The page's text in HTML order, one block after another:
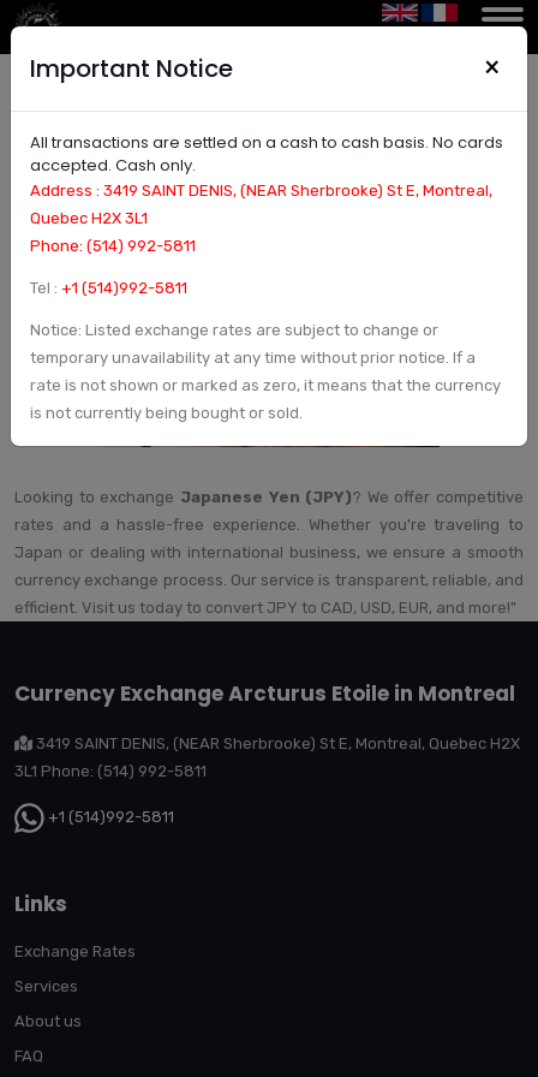
Exchange Japanese Yen (JPY) – Best JPY Rates
Looking to exchange Japanese Yen (JPY)? We offer competitive
rates and a hassle-free experience. Whether you're traveling to
Japan or dealing with international business, we ensure a smooth
currency exchange process. Our service is transparent, reliable, and
efficient. Visit us today to convert JPY to CAD, USD, EUR, and more!"
Currency Exchange Arcturus Etoile in Montreal
3419 SAINT DENIS, (NEAR Sherbrooke) St E, Montreal, Quebec H2X
3L1 Phone: (514) 992-5811
+1 (514)992-5811
Links
Exchange Rates
Services
About us
FAQ
Important Notice ×
All transactions are settled on a cash to cash basis. No cards
accepted. Cash only.
Address : 3419 SAINT DENIS, (NEAR Sherbrooke) St E, Montreal,
Quebec H2X 3L1
Phone: (514) 992-5811
Tel : +1 (514)992-5811
Notice: Listed exchange rates are subject to change or
temporary unavailability at any time without prior notice. If a
rate is not shown or marked as zero, it means that the currency
is not currently being bought or sold.